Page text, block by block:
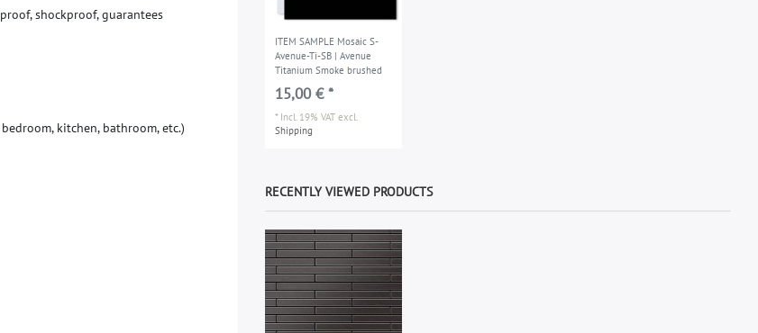
proof, shockproof, guarantees
bedroom, kitchen, bathroom, etc.)
ITEM SAMPLE Mosaic S-
Avenue-Ti-SB | Avenue
Titanium Smoke brushed
15,00 € *
* Incl. 19% VATexcl.
Shipping
RECENTLY VIEWED PRODUCTS